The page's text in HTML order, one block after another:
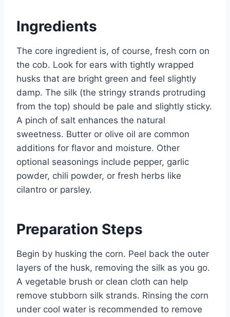
Ingredients
The core ingredient is, of course, fresh corn on
the cob. Look for ears with tightly wrapped
husks that are bright green and feel slightly
damp. The silk (the stringy strands protruding
from the top) should be pale and slightly sticky.
A pinch of salt enhances the natural
sweetness. Butter or olive oil are common
additions for flavor and moisture. Other
optional seasonings include pepper, garlic
powder, chili powder, or fresh herbs like
cilantro or parsley.
Preparation Steps
Begin by husking the corn. Peel back the outer
layers of the husk, removing the silk as you go.
A vegetable brush or clean cloth can help
remove stubborn silk strands. Rinsing the corn
under cool water is recommended to remove